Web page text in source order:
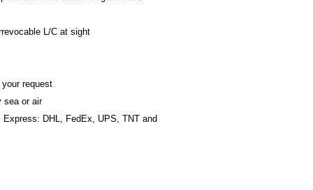
L/C at sight
request
sea or air
Express: DHL, FedEx, UPS, TNT and